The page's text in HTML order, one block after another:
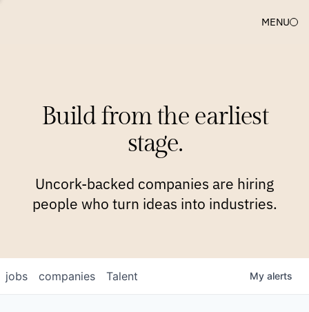
MENU
Build from the earliest
stage.
Uncork-backed companies are hiring
people who turn ideas into industries.
jobs companies Talent My alerts